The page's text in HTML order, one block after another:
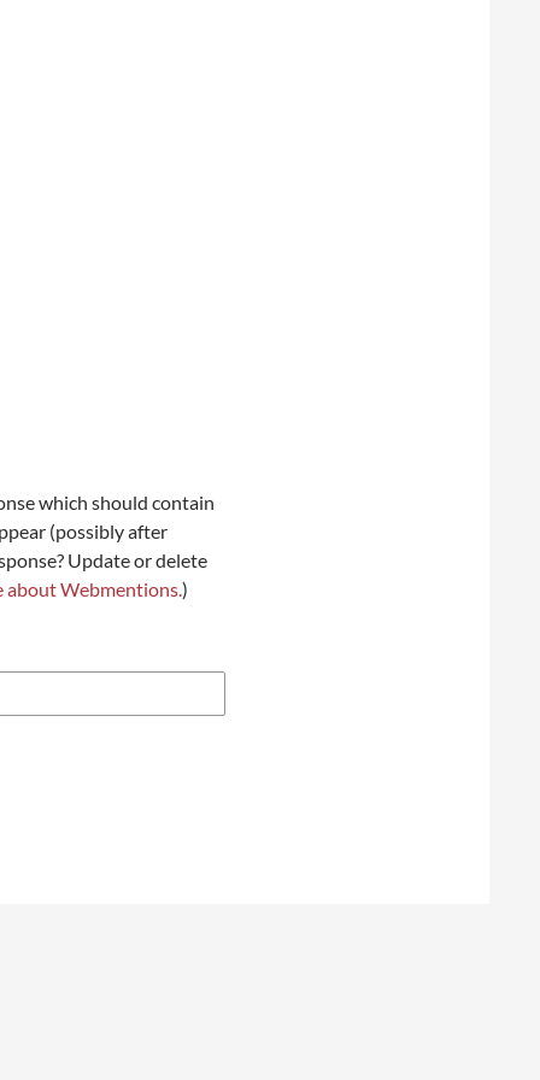
which should contain
(possibly after
Update or delete
about Webmentions.)